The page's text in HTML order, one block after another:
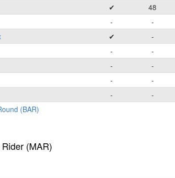
✔ 48
- -
✔ -
- -
- -
- -
- -
(BAR)
(MAR)